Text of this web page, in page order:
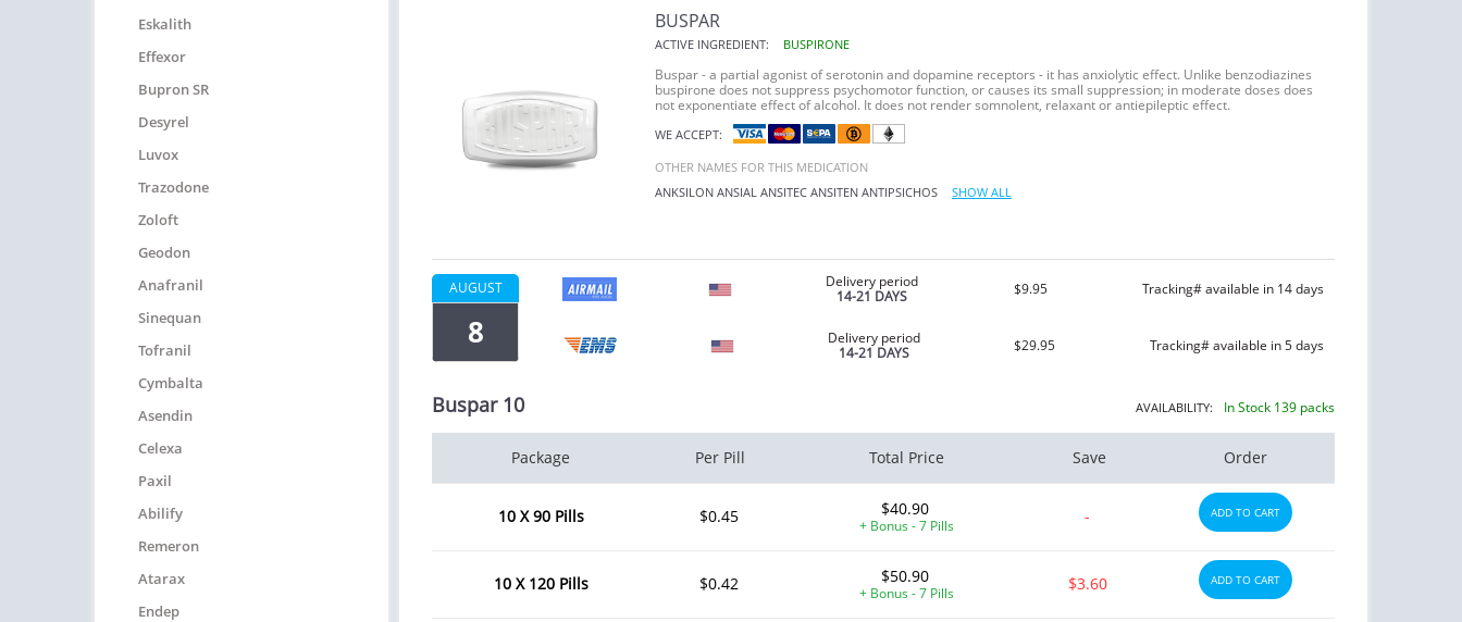
Eskalith
Effexor
Bupron SR
Desyrel
Luvox
Trazodone
Zoloft
Geodon
Anafranil
Sinequan
Tofranil
Cymbalta
Asendin
Celexa
Paxil
Abilify
Remeron
Atarax
Endep
BUSPAR
ACTIVE INGREDIENT: BUSPIRONE
Buspar - a partial agonist of serotonin and dopamine receptors - it has anxiolytic effect. Unlike benzodiazines
buspirone does not suppress psychomotor function, or causes its small suppression; in moderate doses does
not exponentiate effect of alcohol. It does not render somnolent, relaxant or antiepileptic effect.
WE ACCEPT:
OTHER NAMES FOR THIS MEDICATION
ANKSILON ANSIAL ANSITEC ANSITEN ANTIPSICHOS SHOW ALL
AUGUST
8
Delivery period
14-21 DAYS
$9.95 Tracking# available in 14 days
Delivery period
14-21 DAYS
$29.95 Tracking# available in 5 days
AVAILABILITY: In Stock 139 packs
Buspar 10
Package Per Pill Total Price Save Order
10 X 90 Pills $0.45 $40.90
+ Bonus - 7 Pills - ADD TO CART
10 X 120 Pills $0.42 $50.90
+ Bonus - 7 Pills $3.60 ADD TO CART